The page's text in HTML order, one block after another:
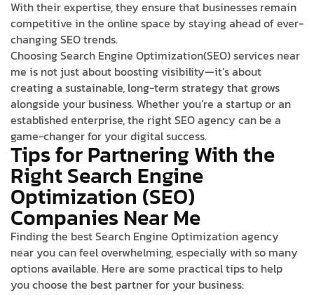
With their expertise, they ensure that businesses remain
competitive in the online space by staying ahead of ever-
changing SEO trends.
Choosing Search Engine Optimization(SEO) services near
me is not just about boosting visibility—it’s about
creating a sustainable, long-term strategy that grows
alongside your business. Whether you’re a startup or an
established enterprise, the right SEO agency can be a
game-changer for your digital success.
Tips for Partnering With the
Right Search Engine
Optimization (SEO)
Companies Near Me
Finding the best Search Engine Optimization agency
near you can feel overwhelming, especially with so many
options available. Here are some practical tips to help
you choose the best partner for your business: